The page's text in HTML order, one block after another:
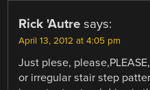
Rick 'Autre says:
April 13, 2012 at 4:05 pm
Just plese,
or irregular stair step